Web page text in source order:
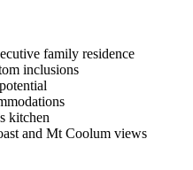
family residence
inclusions
kitchen
and Mt Coolum views